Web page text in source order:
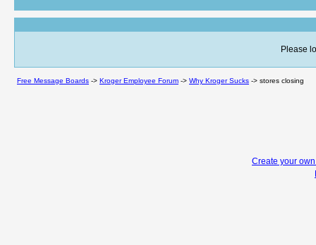
Please
Free Message Boards -> Kroger Employee Forum -> Why Kroger Sucks -> stores closing
Create your